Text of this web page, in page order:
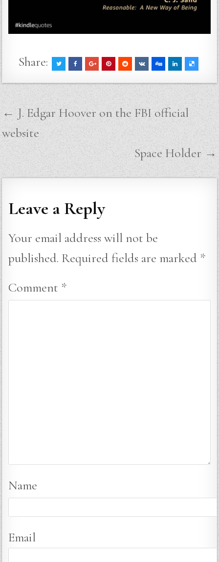
Share:
Post
navigation
← J. Edgar Hoover on the FBI official
website
Space Holder →
Leave a Reply
Your email address will not be
published. Required fields are marked *
Comment *
Name
Email